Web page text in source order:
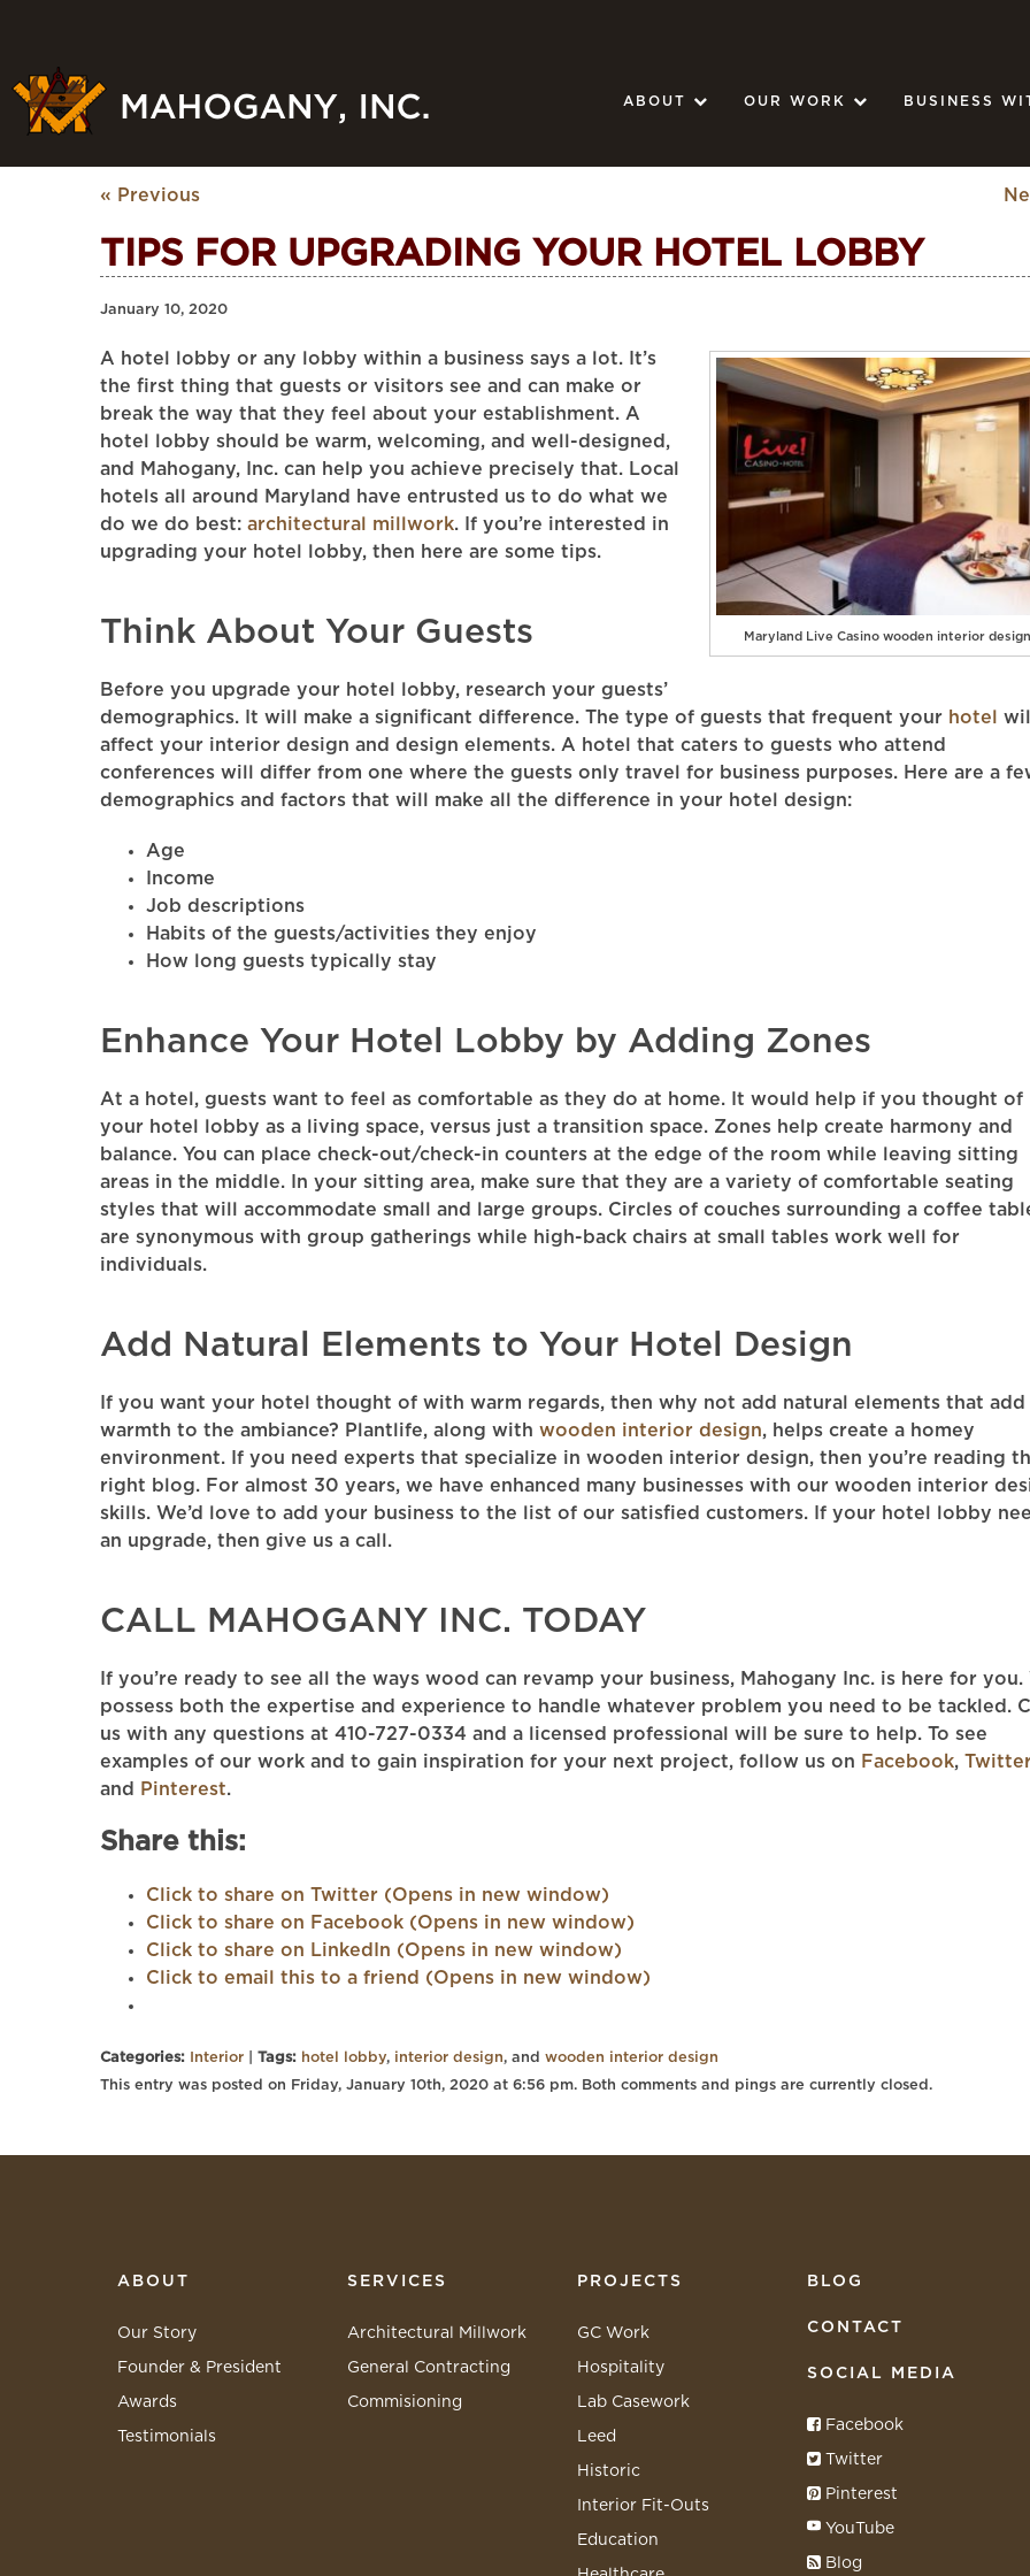
ABOUT OUR WORK BUSINESS
« Previous
TIPS FOR UPGRADING YOUR HOTEL LOBBY
January 10, 2020
Maryland Live Casino wooden interior design
A hotel lobby or any lobby within a business says a lot. It’s
the first thing that guests or visitors see and can make or
break the way that they feel about your establishment. A
hotel lobby should be warm, welcoming, and well-designed,
and Mahogany, Inc. can help you achieve precisely that. Local
hotels all around Maryland have entrusted us to do what we
do we do best: architectural millwork. If you’re interested in
upgrading your hotel lobby, then here are some tips.
Think About Your Guests
Before you upgrade your hotel lobby, research your guests’
demographics. It will make a significant difference. The type of guests that frequent your hotel
will
affect your interior design and design elements. A hotel that caters to guests who attend
conferences will differ from one where the guests only travel for business purposes. Here are a
demographics and factors that will make all the difference in your hotel design:
Age
Income
Job descriptions
Habits of the guests/activities they enjoy
How long guests typically stay
Enhance Your Hotel Lobby by Adding Zones
At a hotel, guests want to feel as comfortable as they do at home. It would help if you thought of
your hotel lobby as a living space, versus just a transition space. Zones help create harmony and
balance. You can place check-out/check-in counters at the edge of the room while leaving sitting
areas in the middle. In your sitting area, make sure that they are a variety of comfortable seating
styles that will accommodate small and large groups. Circles of couches surrounding a coffee
are synonymous with group gatherings while high-back chairs at small tables work well for
individuals.
Add Natural Elements to Your Hotel Design
If you want your hotel thought of with warm regards, then why not add natural elements that add
warmth to the ambiance? Plantlife, along with wooden interior design, helps create a homey
environment. If you need experts that specialize in wooden interior design, then you’re reading
right blog. For almost 30 years, we have enhanced many businesses with our wooden interior
skills. We’d love to add your business to the list of our satisfied customers. If your hotel lobby
an upgrade, then give us a call.
CALL MAHOGANY INC. TODAY
If you’re ready to see all the ways wood can revamp your business, Mahogany Inc. is here for you.
possess both the expertise and experience to handle whatever problem you need to be tackled.
us with any questions at 410-727-0334 and a licensed professional will be sure to help. To see
examples of our work and to gain inspiration for your next project, follow us on Facebook, Twitter
and
Pinterest.
Share this:
Click to share on Twitter (Opens in new window)
Click to share on Facebook (Opens in new window)
Click to share on LinkedIn (Opens in new window)
Click to email this to a friend (Opens in new window)
Categories: Interior Tags: hotel lobby, interior design, and wooden interior design
This entry was posted on Friday, January 10th, 2020 at 6:56 pm. Both comments and pings are currently closed.
ABOUT
Our Story
Founder & President
Awards
Testimonials
SERVICES
Architectural Millwork
General Contracting
Commisioning
PROJECTS
GC Work
Hospitality
Lab Casework
Leed
Historic
Interior Fit-Outs
Education
BLOG
CONTACT
SOCIAL MEDIA
Facebook
Twitter
Pinterest
YouTube
Blog